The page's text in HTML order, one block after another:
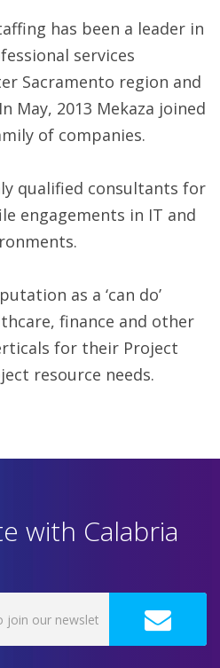
has been a leader in
services
Sacramento region and
May, 2013 Mekaza joined
of companies.
qualified consultants for
engagements in IT and
as a ‘can do’
finance and other
for their Project
resource needs.
with Calabria